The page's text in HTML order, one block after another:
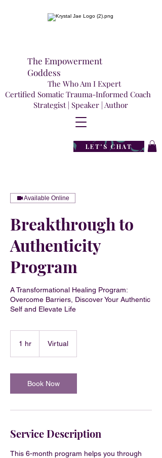
Certified Somatic Trauma-Informed Coach
The Empowerment
Goddess
LET'S CHAT
The Who Am I Expert
Strategist | Speaker | Author
Available Online
Breakthrough to
Authenticity
Program
A Transformational Healing Program:
Overcome Barriers, Discover Your Authentic
Self and Elevate Life
1 hr Virtual
Book Now
Service Description
This 6-month program helps you through